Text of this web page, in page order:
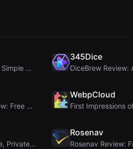
CounFlip Review: A Simple Coin Flip Tool That Reve...
345Dice
Crop A Photo Review: Free Client-Side Bulk Image C...
WebpCloud
Ai Sizs Review: Free, Private Image Similarity & B...
Rosenav